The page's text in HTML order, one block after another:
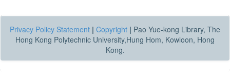
Privacy Policy Statement | Copyright | Pao Yue-kong Library, The
Hong Kong Polytechnic University,Hung Hom, Kowloon, Hong
Kong.